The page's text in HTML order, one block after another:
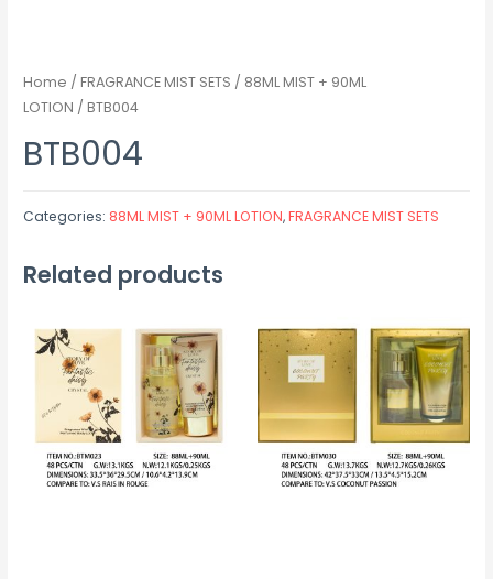
Home /FRAGRANCE MIST SETS / 88ML MIST + 90ML
LOTION / BTB004
BTB004
Categories: 88ML MIST + 90ML LOTION,FRAGRANCE MIST SETS
Related products